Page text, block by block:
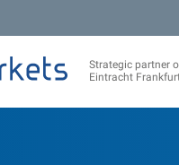
Strategic partner
Eintracht